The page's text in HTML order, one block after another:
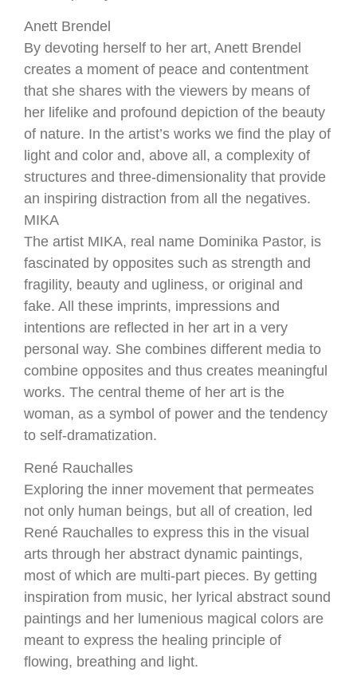
Anett Brendel
By devoting herself to her art, Anett Brendel
creates a moment of peace and contentment
that she shares with the viewers by means of
her lifelike and profound depiction of the beauty
of nature. In the artist’s works we find the play of
light and color and, above all, a complexity of
structures and three-dimensionality that provide
an inspiring distraction from all the negatives.
MIKA
The artist MIKA, real name Dominika Pastor, is
fascinated by opposites such as strength and
fragility, beauty and ugliness, or original and
fake. All these imprints, impressions and
intentions are reflected in her art in a very
personal way. She combines different media to
combine opposites and thus creates meaningful
works. The central theme of her art is the
woman, as a symbol of power and the tendency
to self-dramatization.
René Rauchalles
Exploring the inner movement that permeates
not only human beings, but all of creation, led
René Rauchalles to express this in the visual
arts through her abstract dynamic paintings,
most of which are multi-part pieces. By getting
inspiration from music, her lyrical abstract sound
paintings and her lumenious magical colors are
meant to express the healing principle of
flowing, breathing and light.